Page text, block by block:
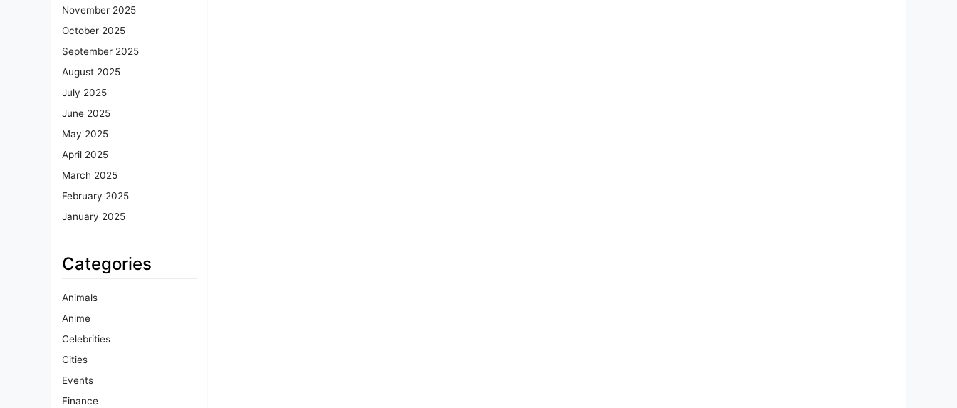
November 2025
October 2025
September 2025
August 2025
July 2025
June 2025
May 2025
April 2025
March 2025
February 2025
January 2025
Categories
Animals
Anime
Celebrities
Cities
Events
Finance